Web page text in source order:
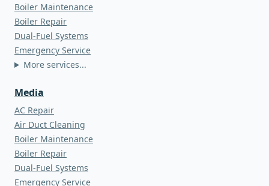
Boiler Maintenance
Boiler Repair
Dual-Fuel Systems
Emergency Service
More services...
Media
AC Repair
Air Duct Cleaning
Boiler Maintenance
Boiler Repair
Dual-Fuel Systems
Emergency Service